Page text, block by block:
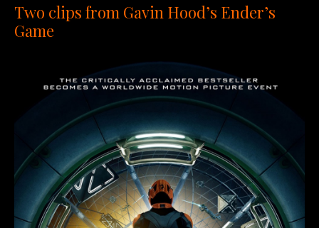
Two clips from Gavin Hood’s Ender’s
Game